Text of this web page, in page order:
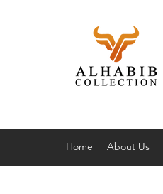
Home About Us